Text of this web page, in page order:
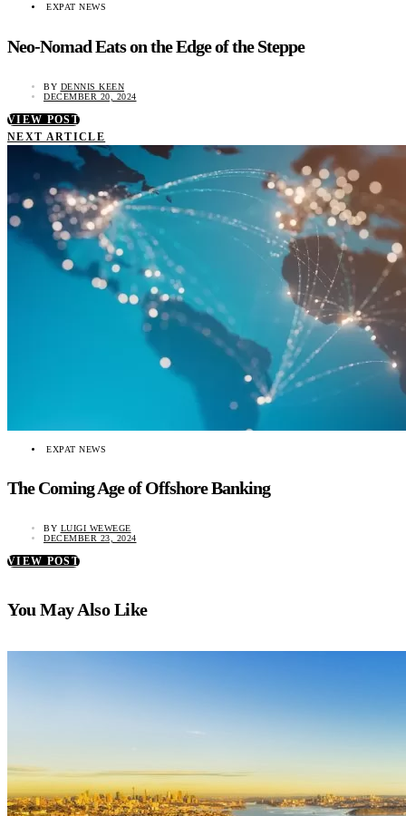
EXPAT NEWS
Neo-Nomad Eats on the Edge of the Steppe
BY DENNIS KEEN
DECEMBER 20, 2024
VIEW POST
NEXT ARTICLE
EXPAT NEWS
The Coming Age of Offshore Banking
BY LUIGI WEWEGE
DECEMBER 23, 2024
VIEW POST
You May Also Like